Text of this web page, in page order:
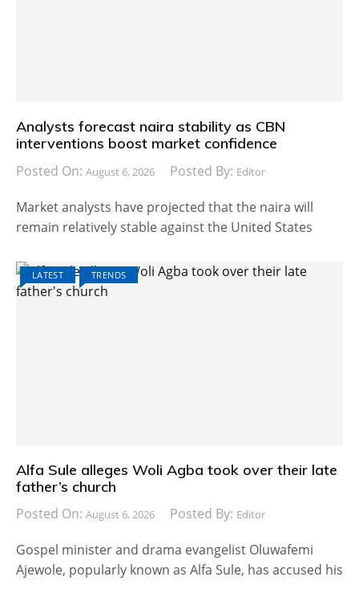
Analysts forecast naira stability as CBN
interventions boost market confidence
Posted On: August 6, 2026 Posted By: Editor
Market analysts have projected that the naira will
remain relatively stable against the United States
LATEST TRENDS
Alfa Sule alleges Woli Agba took over their late
father’s church
Posted On: August 6, 2026 Posted By: Editor
Gospel minister and drama evangelist Oluwafemi
Ajewole, popularly known as Alfa Sule, has accused his